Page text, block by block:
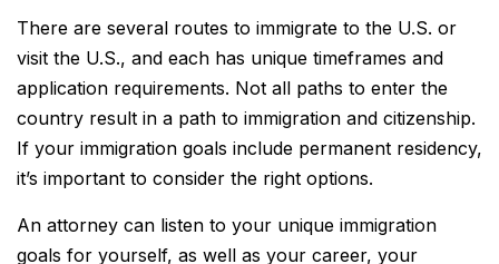
There are several routes to immigrate to the U.S. or
visit the U.S., and each has unique timeframes and
application requirements. Not all paths to enter the
country result in a path to immigration and citizenship.
If your immigration goals include permanent residency,
it’s important to consider the right options.
An attorney can listen to your unique immigration
goals for yourself, as well as your career, your